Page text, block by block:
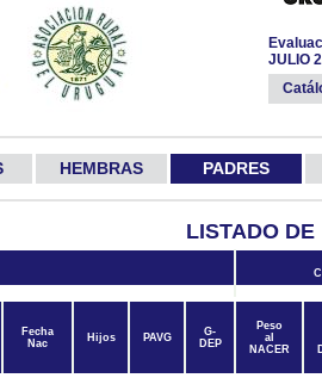
JULIO
HEMBRAS PADRES
LISTADO
Fecha
Nac
Hijos PAVG
G-
DEP
Peso
al
NACER